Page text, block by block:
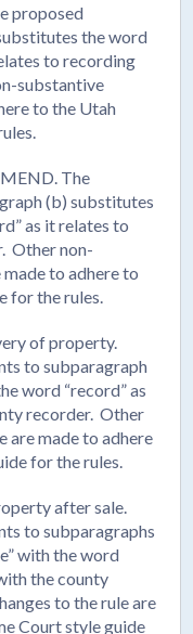
proposed
the word
to recording
substantive
to the Utah
The
(b) substitutes
as it relates to
Other non-
to adhere to
for the rules.
of property.
to subparagraph
word “record” as
recorder. Other
are made to adhere
for the rules.
after sale.
to subparagraphs
with the word
the county
to the rule are
Court style guide